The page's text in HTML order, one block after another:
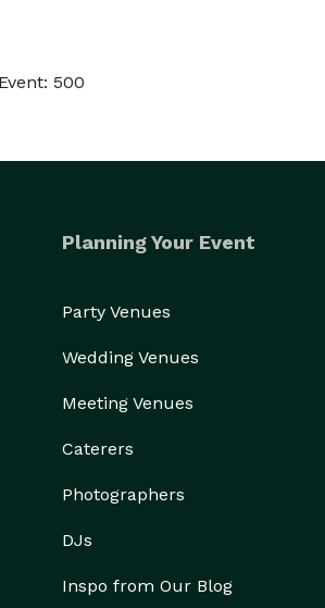
500
Planning Your Event
Party Venues
Wedding Venues
Meeting Venues
Caterers
Photographers
DJs
Inspo from Our Blog